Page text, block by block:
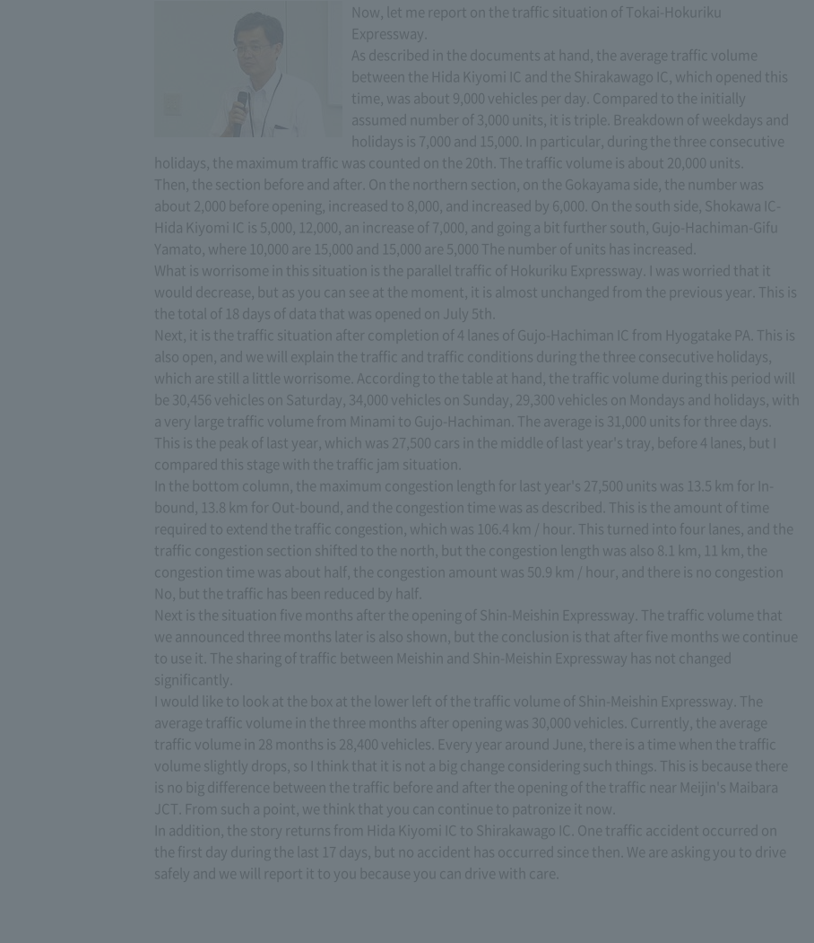
Now, let me report on the traffic situation of Tokai-Hokuriku
Expressway.
As described in the documents at hand, the average traffic volume
between the Hida Kiyomi IC and the Shirakawago IC, which opened this
time, was about 9,000 vehicles per day. Compared to the initially
assumed number of 3,000 units, it is triple. Breakdown of weekdays and
holidays is 7,000 and 15,000. In particular, during the three consecutive
holidays, the maximum traffic was counted on the 20th. The traffic volume is about 20,000 units.
Then, the section before and after. On the northern section, on the Gokayama side, the number was
about 2,000 before opening, increased to 8,000, and increased by 6,000. On the south side, Shokawa IC-
Hida Kiyomi IC is 5,000, 12,000, an increase of 7,000, and going a bit further south, Gujo-Hachiman-Gifu
Yamato, where 10,000 are 15,000 and 15,000 are 5,000 The number of units has increased.
What is worrisome in this situation is the parallel traffic of Hokuriku Expressway. I was worried that it
would decrease, but as you can see at the moment, it is almost unchanged from the previous year. This is
the total of 18 days of data that was opened on July 5th.
Next, it is the traffic situation after completion of 4 lanes of Gujo-Hachiman IC from Hyogatake PA. This is
also open, and we will explain the traffic and traffic conditions during the three consecutive holidays,
which are still a little worrisome. According to the table at hand, the traffic volume during this period will
be 30,456 vehicles on Saturday, 34,000 vehicles on Sunday, 29,300 vehicles on Mondays and holidays, with
a very large traffic volume from Minami to Gujo-Hachiman. The average is 31,000 units for three days.
This is the peak of last year, which was 27,500 cars in the middle of last year's tray, before 4 lanes, but I
compared this stage with the traffic jam situation.
In the bottom column, the maximum congestion length for last year's 27,500 units was 13.5 km for In-
bound, 13.8 km for Out-bound, and the congestion time was as described. This is the amount of time
required to extend the traffic congestion, which was 106.4 km / hour. This turned into four lanes, and the
traffic congestion section shifted to the north, but the congestion length was also 8.1 km, 11 km, the
congestion time was about half, the congestion amount was 50.9 km / hour, and there is no congestion
No, but the traffic has been reduced by half.
Next is the situation five months after the opening of Shin-Meishin Expressway. The traffic volume that
we announced three months later is also shown, but the conclusion is that after five months we continue
to use it. The sharing of traffic between Meishin and Shin-Meishin Expressway has not changed
significantly.
I would like to look at the box at the lower left of the traffic volume of Shin-Meishin Expressway. The
average traffic volume in the three months after opening was 30,000 vehicles. Currently, the average
traffic volume in 28 months is 28,400 vehicles. Every year around June, there is a time when the traffic
volume slightly drops, so I think that it is not a big change considering such things. This is because there
is no big difference between the traffic before and after the opening of the traffic near Meijin's Maibara
JCT. From such a point, we think that you can continue to patronize it now.
In addition, the story returns from Hida Kiyomi IC to Shirakawago IC. One traffic accident occurred on
the first day during the last 17 days, but no accident has occurred since then. We are asking you to drive
safely and we will report it to you because you can drive with care.